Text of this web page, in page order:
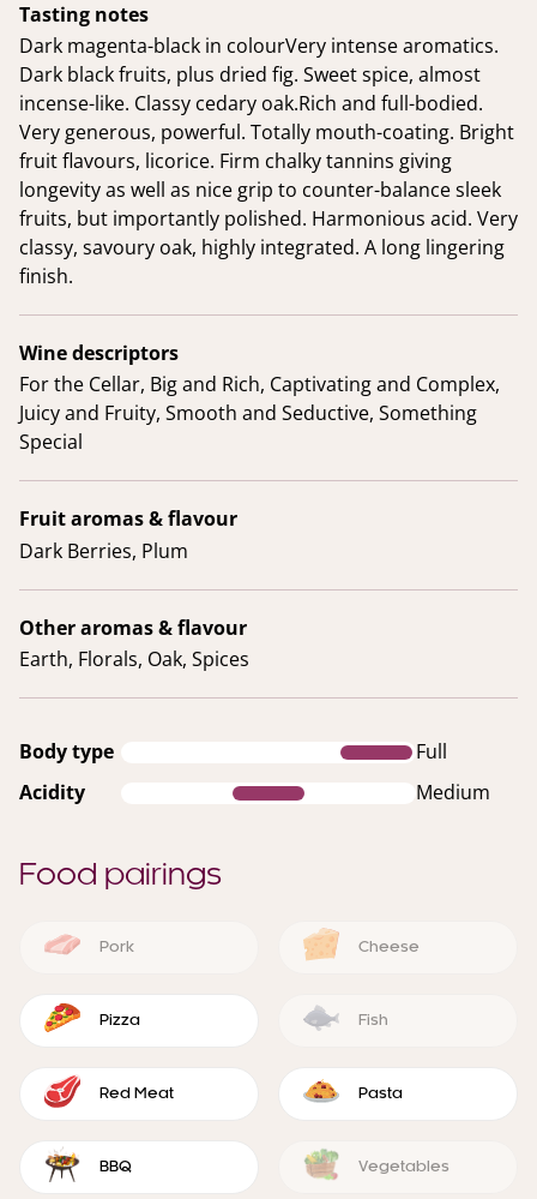
Tasting notes
Dark magenta-black in colourVery intense aromatics.
Dark black fruits, plus dried fig. Sweet spice, almost
incense-like. Classy cedary oak.Rich and full-bodied.
Very generous, powerful. Totally mouth-coating. Bright
fruit flavours, licorice. Firm chalky tannins giving
longevity as well as nice grip to counter-balance sleek
fruits, but importantly polished. Harmonious acid. Very
classy, savoury oak, highly integrated. A long lingering
finish.
Wine descriptors
For the Cellar, Big and Rich, Captivating and Complex,
Juicy and Fruity, Smooth and Seductive, Something
Special
Fruit aromas & flavour
Dark Berries, Plum
Other aromas & flavour
Earth, Florals, Oak, Spices
Body type
Full
Acidity
Medium
Food pairings
Pork Cheese
Pizza Fish
Red Meat Pasta
BBQ Vegetables